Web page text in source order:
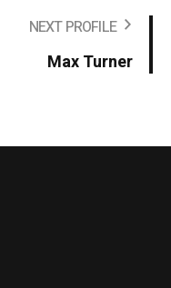
NEXT PROFILE
Max Turner